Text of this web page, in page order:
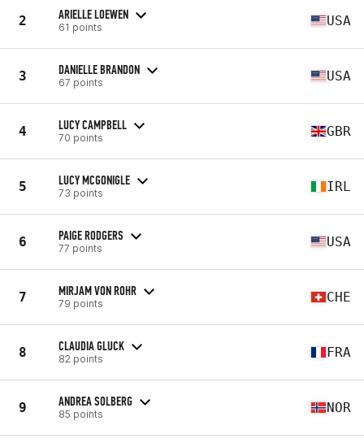
2 ARIELLE LOEWEN
61 points USA
3 DANIELLE BRANDON
67 points USA
4 LUCY CAMPBELL
70 points GBR
5 LUCY MCGONIGLE
73 points IRL
6 PAIGE RODGERS
77 points USA
7 MIRJAM VON ROHR
79 points CHE
8 CLAUDIA GLUCK
82 points FRA
9 ANDREA SOLBERG
85 points NOR